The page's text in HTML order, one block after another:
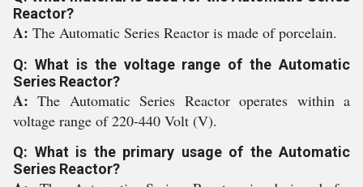
Reactor?
A: The Automatic Series Reactor is made of porcelain.
Q: What is the voltage range of the Automatic
Series Reactor?
A:The Automatic Series Reactor operates within a
voltage range of 220-440 Volt (V).
Q: What is the primary usage of the Automatic
Series Reactor?